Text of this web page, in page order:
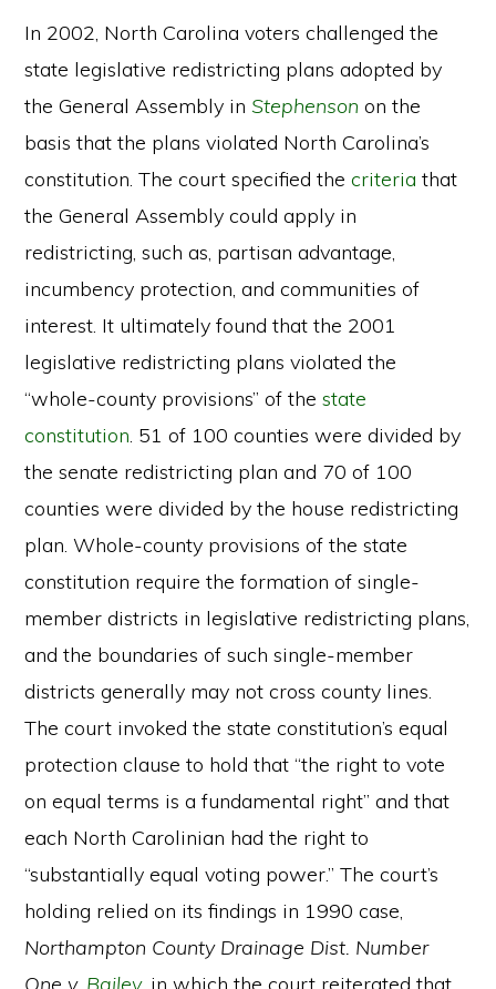
In 2002, North Carolina voters challenged the
state legislative redistricting plans adopted by
the General Assembly inStephenson on the
basis that the plans violated North Carolina’s
constitution. The court specified thecriteria that
the General Assembly could apply in
redistricting, such as, partisan advantage,
incumbency protection, and communities of
interest. It ultimately found that the 2001
legislative redistricting plans violated the
“whole-county provisions” of thestate
constitution. 51 of 100 counties were divided by
the senate redistricting plan and 70 of 100
counties were divided by the house redistricting
plan. Whole-county provisions of the state
constitution require the formation of single-
member districts in legislative redistricting plans,
and the boundaries of such single-member
districts generally may not cross county lines.
The court invoked the state constitution’s equal
protection clause to hold that “the right to vote
on equal terms is a fundamental right” and that
each North Carolinian had the right to
“substantially equal voting power.” The court’s
holding relied on its findings in 1990 case,
Northampton County Drainage Dist. Number